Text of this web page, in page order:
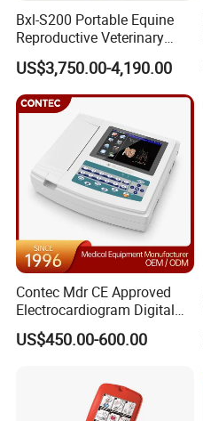
Bxl-S200 Portable Equine
Reproductive Veterinary
Ultrasound Devices for
Cattle Horse Donkey
Livestock Pregnancy
Detection CE ISO
US$3,750.00-4,190.00
Contec Mdr CE Approved
Electrocardiogram Digital
12 Lead 12 Channel ECG
Machine
US$450.00-600.00